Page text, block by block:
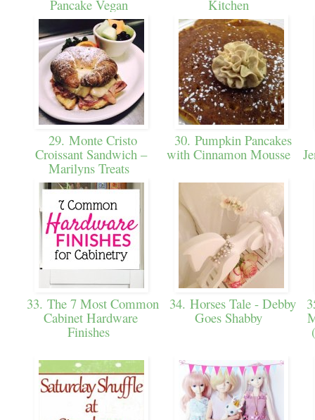
Pancake Vegan Kitchen
29. Monte Cristo
Croissant Sandwich –
Marilyns Treats
30. Pumpkin Pancakes
with Cinnamon Mousse
33. The 7 Most Common
Cabinet Hardware
Finishes
34. Horses Tale - Debby
Goes Shabby